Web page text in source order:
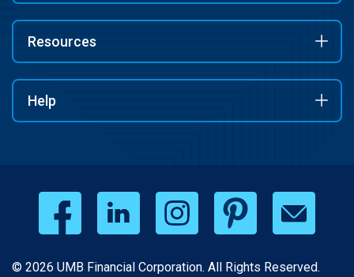
Resources
Help
© 2026 UMB Financial Corporation. All Rights Reserved.